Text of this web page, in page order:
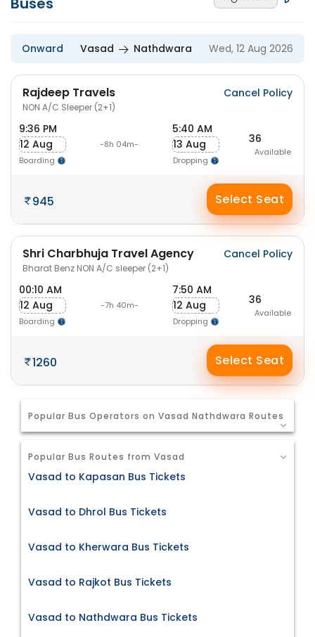
Onward Vasad Nathdwara Wed, 12 Aug 2026
Rajdeep Travels
NON A/C Sleeper (2+1)
Cancel Policy
9:36 PM
12 Aug
Boarding
-8h 04m-
5:40 AM
13 Aug
Dropping
36
Available
945 Select Seat
Shri Charbhuja Travel Agency
Bharat Benz NON A/C sleeper (2+1)
Cancel Policy
00:10 AM
12 Aug
Boarding
-7h 40m-
7:50 AM
12 Aug
Dropping
36
Available
1260 Select Seat
Popular Bus Operators on Vasad Nathdwara Routes
Popular Bus Routes from Vasad
Vasad to Kapasan Bus Tickets
Vasad to Dhrol Bus Tickets
Vasad to Kherwara Bus Tickets
Vasad to Rajkot Bus Tickets
Vasad to Nathdwara Bus Tickets